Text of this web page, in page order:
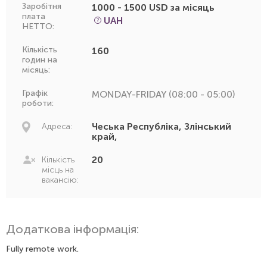
Заробітня
плата
НЕТТО:
1000 - 1500 USD за місяць
UAH
Кількість
годин на
місяць:
160
Графік
роботи:
MONDAY-FRIDAY (08:00 - 05:00)
Адреса:
Чеська Республіка, Злінський
край,
Кількість
місць на
вакансію:
20
Додаткова інформація:
Fully remote work.